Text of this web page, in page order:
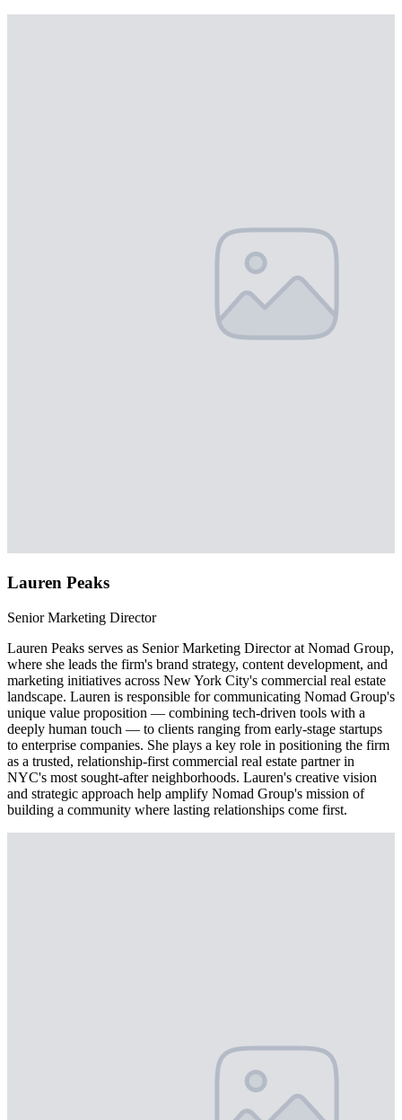
Lauren Peaks
Senior Marketing Director
Lauren Peaks serves as Senior Marketing Director at Nomad Group,
where she leads the firm's brand strategy, content development, and
marketing initiatives across New York City's commercial real estate
landscape. Lauren is responsible for communicating Nomad Group's
unique value proposition — combining tech-driven tools with a
deeply human touch — to clients ranging from early-stage startups
to enterprise companies. She plays a key role in positioning the firm
as a trusted, relationship-first commercial real estate partner in
NYC's most sought-after neighborhoods. Lauren's creative vision
and strategic approach help amplify Nomad Group's mission of
building a community where lasting relationships come first.